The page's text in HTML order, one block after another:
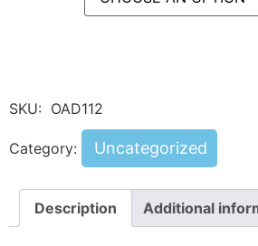
SKU: OAD112
Category: Uncategorized
Description Additional